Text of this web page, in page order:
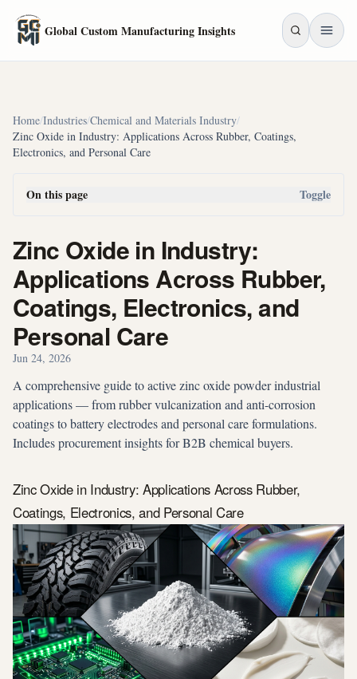
Global Custom Manufacturing Insights
Home/Industries/Chemical and Materials Industry/
Zinc Oxide in Industry: Applications Across Rubber, Coatings,
Electronics, and Personal Care
On this page Toggle
Zinc Oxide in Industry:
Applications Across Rubber,
Coatings, Electronics, and
Personal Care
Jun 24, 2026
A comprehensive guide to active zinc oxide powder industrial
applications — from rubber vulcanization and anti-corrosion
coatings to battery electrodes and personal care formulations.
Includes procurement insights for B2B chemical buyers.
Zinc Oxide in Industry: Applications Across Rubber,
Coatings, Electronics, and Personal Care